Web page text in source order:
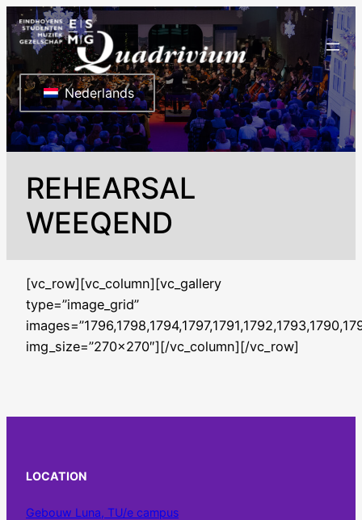
Ga
naar
de
inhoud
Nederlands
REHEARSAL
WEEQEND
[vc_row][vc_column][vc_gallery
type=”image_grid”
img_size=”270×270″][/vc_column][/vc_row]
LOCATION
Gebouw Luna, TU/e campus